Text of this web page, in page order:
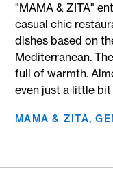
"MAMA & ZITA"
casual chic
dishes based on
Mediterranean.
full of warmth.
even just a little
MAMA & ZITA,